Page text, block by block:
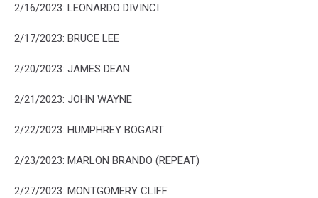
2/16/2023: LEONARDO DIVINCI
2/17/2023: BRUCE LEE
2/20/2023: JAMES DEAN
2/21/2023: JOHN WAYNE
2/22/2023: HUMPHREY BOGART
2/23/2023: MARLON BRANDO (REPEAT)
2/27/2023: MONTGOMERY CLIFF